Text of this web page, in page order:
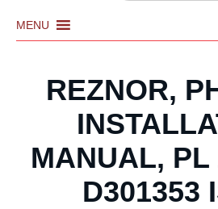
MENU
REZNOR,
MANUAL, PL
D301353